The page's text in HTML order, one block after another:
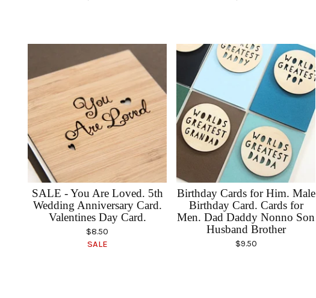
SALE - You Are Loved. 5th
Wedding Anniversary Card.
Valentines Day Card.
$8.50
SALE
Birthday Cards for Him. Male
Birthday Card. Cards for
Men. Dad Daddy Nonno Son
Husband Brother
$9.50